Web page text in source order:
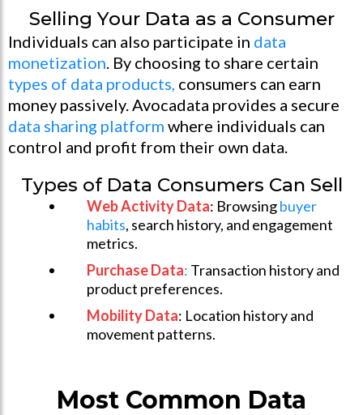
Selling Your Data as a Consumer
Individuals can also participate in data
monetization . By choosing to share certain
types of data products, consumers can earn
money passively. Avocadata provides a secure
data sharing platform where individuals can
control and profit from their own data.
Types of Data Consumers Can Sell
Web Activity Data: Browsingbuyer
habits, search history, and engagement
metrics.
Purchase Data: Transaction history and
product preferences.
Mobility Data: Location history and
movement patterns.
Most Common Data